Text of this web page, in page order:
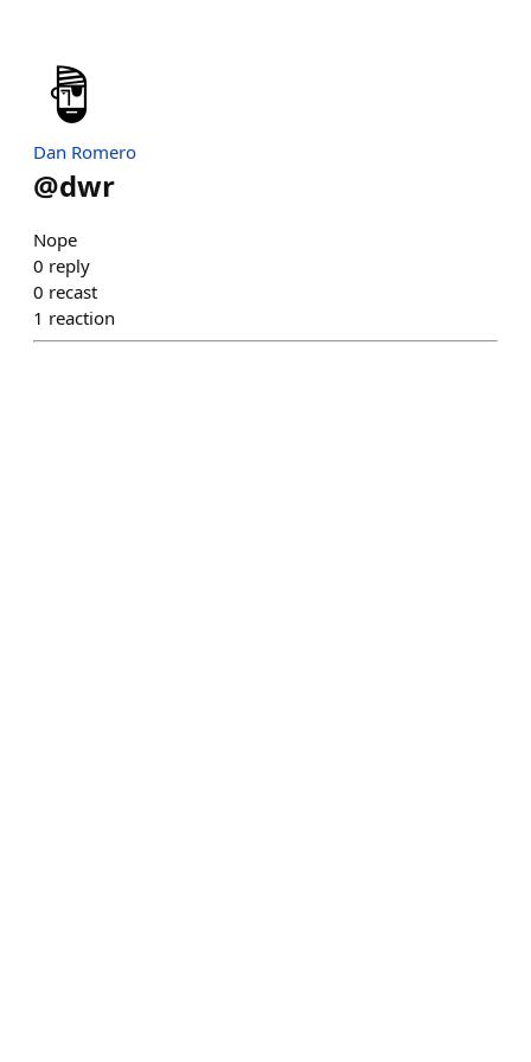
Dan Romero
@dwr
Nope
0 reply
0 recast
1 reaction